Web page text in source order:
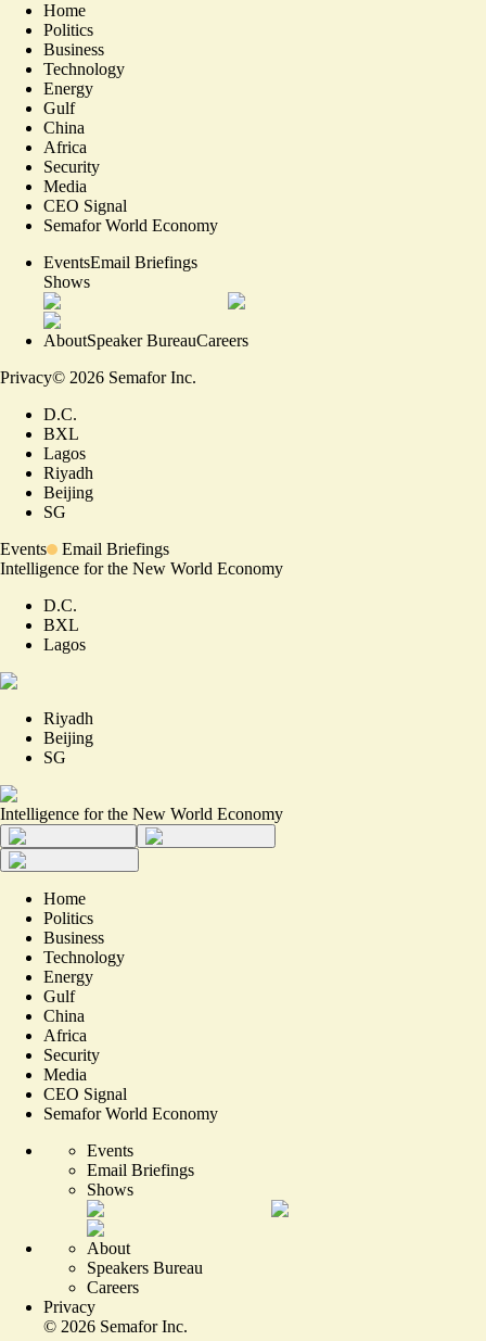
Home
Politics
Business
Technology
Energy
Gulf
China
Africa
Security
Media
CEO Signal
Semafor World Economy
EventsEmail Briefings
Shows
AboutSpeaker BureauCareers
Privacy© 2026 Semafor Inc.
D.C.
BXL
Lagos
Riyadh
Beijing
SG
Events
Email Briefings
Intelligence for the New World Economy
D.C.
BXL
Lagos
Riyadh
Beijing
SG
Intelligence for the New World Economy
Home
Politics
Business
Technology
Energy
Gulf
China
Africa
Security
Media
CEO Signal
Semafor World Economy
Events
Email Briefings
Shows
About
Speakers Bureau
Careers
Privacy
© 2026 Semafor Inc.